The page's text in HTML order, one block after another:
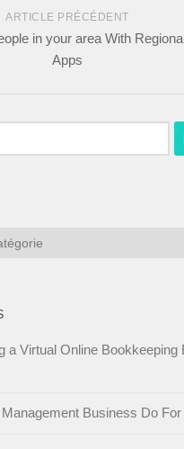
ARTICLE PRÉCÉDENT
in your area With
Apps
a Virtual Online Bookkeeping
Business Do For